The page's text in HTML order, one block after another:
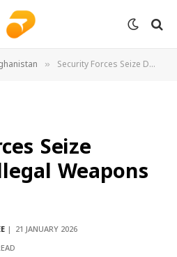
» Security Forces Seize Dozens of Illegal Weapons in Paktia
Seize
Weapons
21 JANUARY 2026